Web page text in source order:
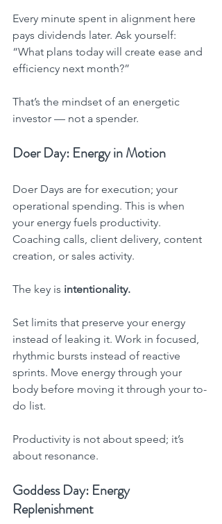
Every minute spent in alignment here
pays dividends later. Ask yourself:
“What plans today will create ease and
efficiency next month?”
That’s the mindset of an energetic
investor — not a spender.
Doer Day: Energy in Motion
Doer Days are for execution; your
operational spending. This is when
your energy fuels productivity.
Coaching calls, client delivery, content
creation, or sales activity.
The key is intentionality.
Set limits that preserve your energy
instead of leaking it. Work in focused,
rhythmic bursts instead of reactive
sprints. Move energy through your
body before moving it through your to-
do list.
Productivity is not about speed; it’s
about resonance.
Goddess Day: Energy
Replenishment